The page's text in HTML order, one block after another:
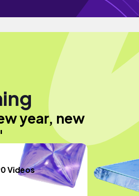
year, new
Videos